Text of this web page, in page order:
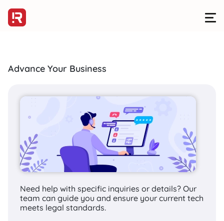
HOMEPAGE> SERVICES
R Digital offers
effective website
solutions to
enterprises
Advance Your Business
Need help with specific inquiries or details? Our
team can guide you and ensure your current tech
meets legal standards.